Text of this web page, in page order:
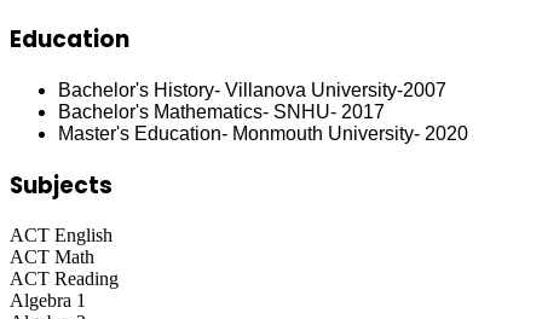
Education
Bachelor's History- Villanova University-2007
Bachelor's Mathematics- SNHU- 2017
Master's Education- Monmouth University- 2020
Subjects
ACT English
ACT Math
ACT Reading
Algebra 1